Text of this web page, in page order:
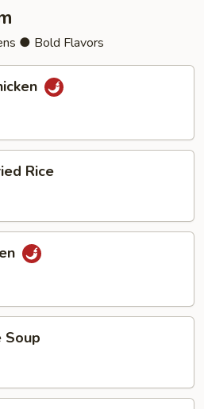
● Bold Flavors
Rice
Soup